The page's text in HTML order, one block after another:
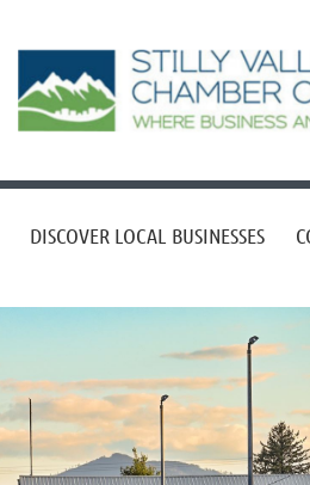
DISCOVER LOCAL BUSINESSES